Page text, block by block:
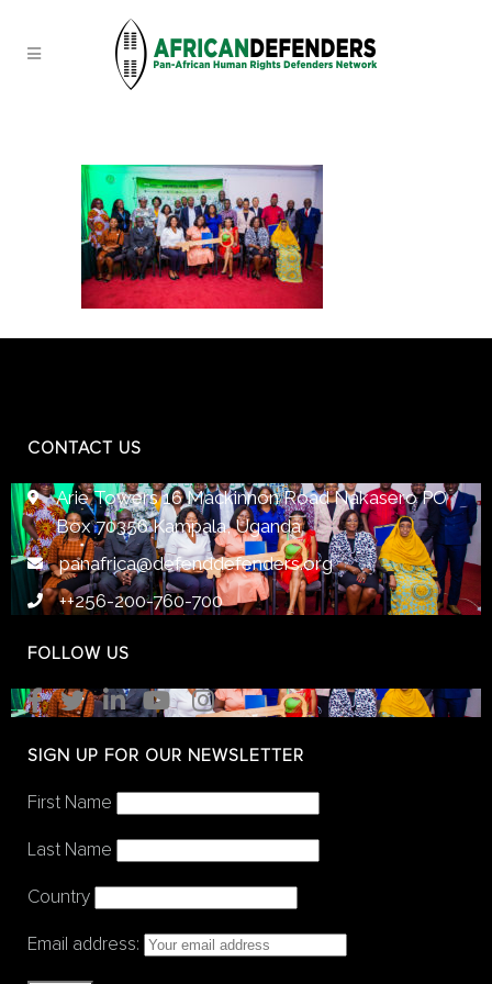
CONTACT US
Arie Towers 16 Mackinnon Road Nakasero PO
Box 70356 Kampala, Uganda
panafrica@defenddefenders.org
++256-200-760-700
FOLLOW US
SIGN UP FOR OUR NEWSLETTER
First Name
Last Name
Country
Email address: